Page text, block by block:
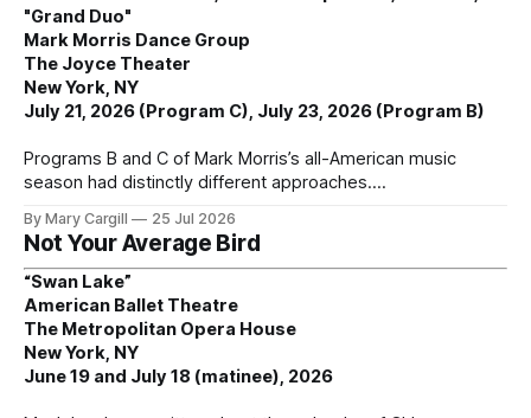
"Grand Duo"
Mark Morris Dance Group
The Joyce Theater
New York, NY
July 21, 2026 (Program C), July 23, 2026 (Program B)
Programs B and C of Mark Morris’s all-American music
season had distinctly different approaches.
By Mary Cargill 25 Jul 2026
Not Your Average Bird
“Swan Lake”
American Ballet Theatre
The Metropolitan Opera House
New York, NY
June 19 and July 18 (matinee), 2026